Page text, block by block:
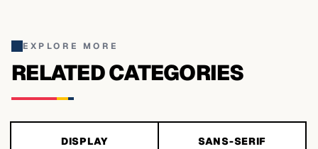
EXPLORE MORE
RELATED CATEGORIES
DISPLAY SANS-SERIF